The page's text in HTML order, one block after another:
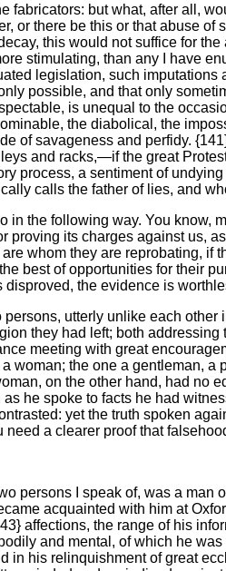
fabricators: but what, after all,
or there be this or that abuse
this would not suffice for
stimulating, than any I have
legislation, such
possible, and that only
is unequal to the
the diabolical, the
of savageness and perfidy.
and racks,—if the great
process, a sentiment of
calls the father of lies, and
the following way. You know,
proving its charges against us,
whom they are reprobating,
best of opportunities for their
the evidence is
utterly unlike each
they had left; both
meeting with great
woman; the one a gentleman,
on the other hand, had no
he spoke to facts he had
yet the truth spoken
a clearer proof that
persons I speak of, was a
acquainted with him at
affections, the range of his
and mental, of which he
in his relinquishment of great